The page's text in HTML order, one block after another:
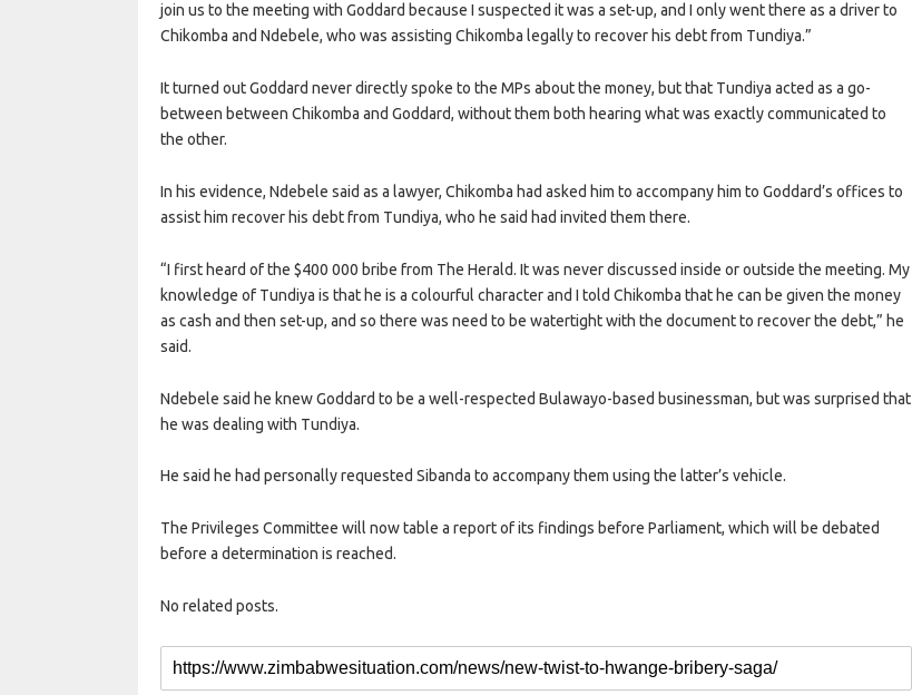
join us to the meeting with Goddard because I suspected it was a set-up, and I only went there as a driver to
Chikomba and Ndebele, who was assisting Chikomba legally to recover his debt from Tundiya.”
It turned out Goddard never directly spoke to the MPs about the money, but that Tundiya acted as a go-
between between Chikomba and Goddard, without them both hearing what was exactly communicated to
the other.
In his evidence, Ndebele said as a lawyer, Chikomba had asked him to accompany him to Goddard’s offices to
assist him recover his debt from Tundiya, who he said had invited them there.
“I first heard of the $400 000 bribe from The Herald. It was never discussed inside or outside the meeting. My
knowledge of Tundiya is that he is a colourful character and I told Chikomba that he can be given the money
as cash and then set-up, and so there was need to be watertight with the document to recover the debt,” he
said.
Ndebele said he knew Goddard to be a well-respected Bulawayo-based businessman, but was surprised that
he was dealing with Tundiya.
He said he had personally requested Sibanda to accompany them using the latter’s vehicle.
The Privileges Committee will now table a report of its findings before Parliament, which will be debated
before a determination is reached.
No related posts.